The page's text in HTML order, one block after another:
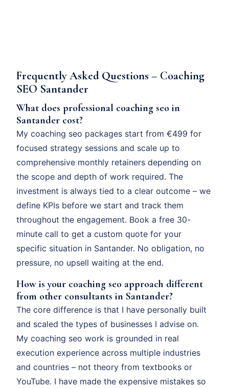
Frequently Asked Questions – Coaching
SEO Santander
What does professional coaching seo in
Santander cost?
My coaching seo packages start from €499 for
focused strategy sessions and scale up to
comprehensive monthly retainers depending on
the scope and depth of work required. The
investment is always tied to a clear outcome – we
define KPIs before we start and track them
throughout the engagement. Book a free 30-
minute call to get a custom quote for your
specific situation in Santander. No obligation, no
pressure, no upsell waiting at the end.
How is your coaching seo approach different
from other consultants in Santander?
The core difference is that I have personally built
and scaled the types of businesses I advise on.
My coaching seo work is grounded in real
execution experience across multiple industries
and countries – not theory from textbooks or
YouTube. I have made the expensive mistakes so